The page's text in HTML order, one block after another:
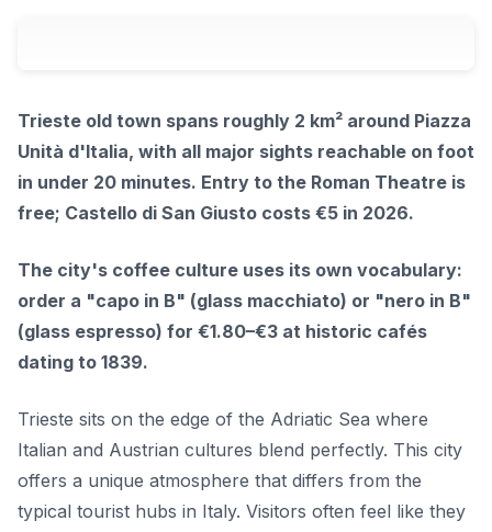
Trieste old town spans roughly 2 km² around Piazza
Unità d'Italia, with all major sights reachable on foot
in under 20 minutes. Entry to the Roman Theatre is
free; Castello di San Giusto costs €5 in 2026.
The city's coffee culture uses its own vocabulary:
order a "capo in B" (glass macchiato) or "nero in B"
(glass espresso) for €1.80–€3 at historic cafés
dating to 1839.
Trieste sits on the edge of the Adriatic Sea where
Italian and Austrian cultures blend perfectly. This city
offers a unique atmosphere that differs from the
typical tourist hubs in Italy. Visitors often feel like they